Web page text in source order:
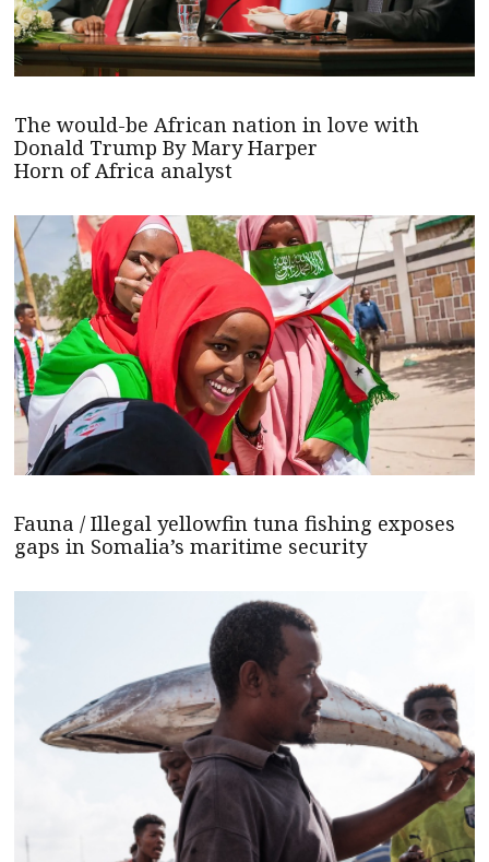
The would-be African nation in love with
Donald Trump By Mary Harper
Horn of Africa analyst
Fauna / Illegal yellowfin tuna fishing exposes
gaps in Somalia’s maritime security